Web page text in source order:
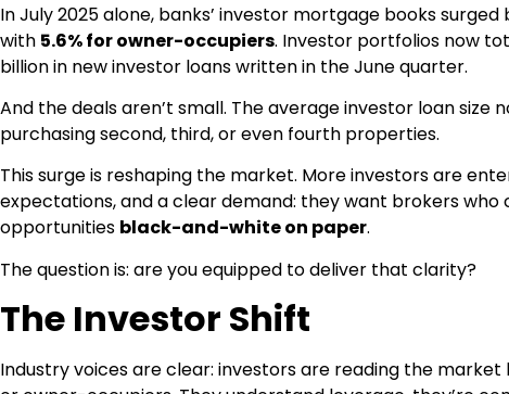
In July 2025 alone, banks’ investor mortgage books surged
with 5.6% for owner-occupiers. Investor portfolios now
billion in new investor loans written in the June quarter.
And the deals aren’t small. The average investor loan size
purchasing second, third, or even fourth properties.
This surge is reshaping the market. More investors are
expectations, and a clear demand: they want brokers who
opportunities black-and-white on paper.
The question is: are you equipped to deliver that clarity?
The Investor Shift
Industry voices are clear: investors are reading the